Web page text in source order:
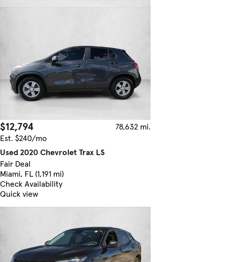
$12,794
78,632 mi.
Est. $240/mo
Used 2020 Chevrolet Trax LS
Fair Deal
Miami, FL (1,191 mi)
Check Availability
Quick view